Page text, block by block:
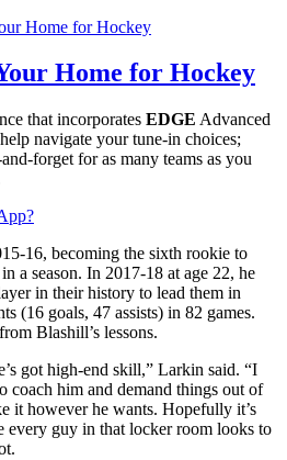
Home for Hockey
that incorporates EDGE Advanced
navigate your tune-in choices;
forget for as many teams as you
16, becoming the sixth rookie to
a season. In 2017-18 at age 22, he
in their history to lead them in
(16 goals, 47 assists) in 82 games.
Blashill’s lessons.
got high-end skill,” Larkin said. “I
coach him and demand things out of
it however he wants. Hopefully it’s
every guy in that locker room looks to